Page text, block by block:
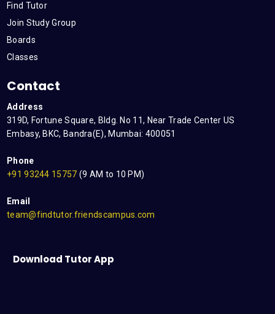
Find Tutor
Join Study Group
Boards
Classes
Contact
Address
319D, Fortune Square, Bldg. No 11, Near Trade Center US
Embasy, BKC, Bandra(E), Mumbai: 400051
Phone
+91 93244 15757 (9 AM to 10 PM)
Email
team@findtutor.friendscampus.com
Download Tutor App